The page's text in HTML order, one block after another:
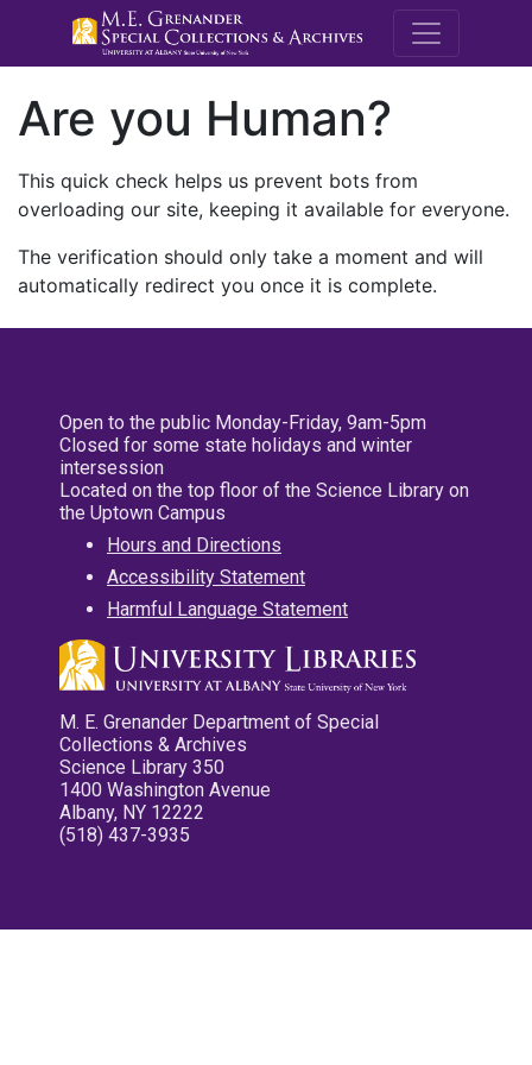
M.E.
Are you Human?
This quick check helps us prevent bots from
overloading our site, keeping it available for everyone.
The verification should only take a moment and will
automatically redirect you once it is complete.
Open to the public Monday-Friday, 9am-5pm
Closed for some state holidays and winter
intersession
Located on the top floor of the Science Library on
the Uptown Campus
Hours and Directions
Accessibility Statement
Harmful Language Statement
M. E. Grenander Department of Special
Collections & Archives
Science Library 350
1400 Washington Avenue
Albany, NY 12222
(518) 437-3935